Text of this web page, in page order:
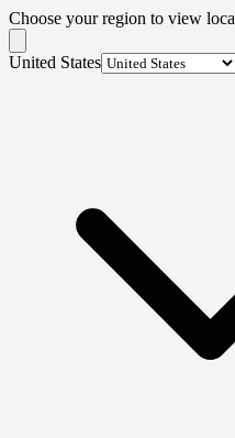
Choose your region to view
United States